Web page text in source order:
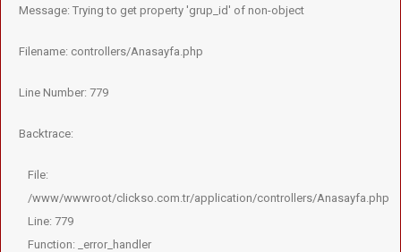
Message: Trying to get property 'grup_id' of non-object
Filename: controllers/Anasayfa.php
Line Number: 779
Backtrace:
File:
/www/wwwroot/clickso.com.tr/application/controllers/Anasayfa.php
Line: 779
Function: _error_handler